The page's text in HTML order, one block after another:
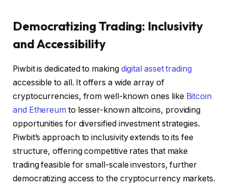
Democratizing Trading: Inclusivity
and Accessibility
Piwbit is dedicated to making digital asset trading
accessible to all. It offers a wide array of
cryptocurrencies, from well-known ones like Bitcoin
and Ethereum to lesser-known altcoins, providing
opportunities for diversified investment strategies.
Piwbit’s approach to inclusivity extends to its fee
structure, offering competitive rates that make
trading feasible for small-scale investors, further
democratizing access to the cryptocurrency markets.